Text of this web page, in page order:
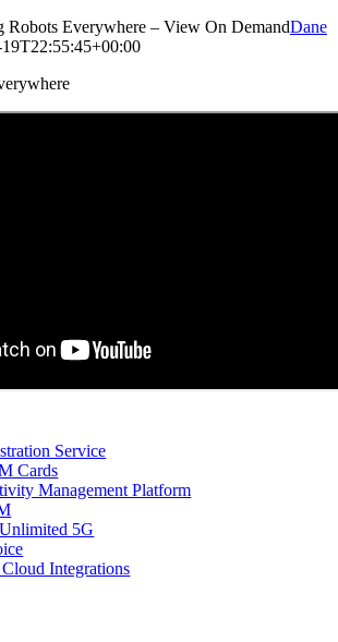
Robots Everywhere – View On DemandDane
Service
Cards
Management Platform
5G
Integrations